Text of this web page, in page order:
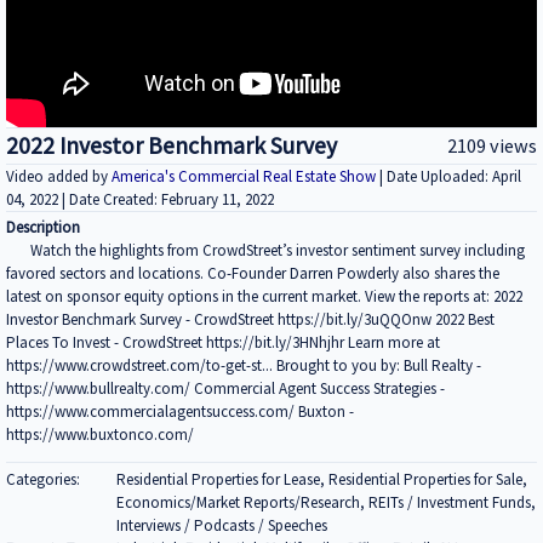
2022 Investor Benchmark Survey 2109 views
Video added byAmerica's Commercial Real Estate Show| Date Uploaded: April
04, 2022 | Date Created: February 11, 2022
Description
Watch the highlights from CrowdStreet’s investor sentiment survey including
favored sectors and locations. Co-Founder Darren Powderly also shares the
latest on sponsor equity options in the current market. View the reports at: 2022
Investor Benchmark Survey - CrowdStreet https://bit.ly/3uQQOnw 2022 Best
Places To Invest - CrowdStreet https://bit.ly/3HNhjhr Learn more at
https://www.crowdstreet.com/to-get-st... Brought to you by: Bull Realty -
https://www.bullrealty.com/ Commercial Agent Success Strategies -
https://www.commercialagentsuccess.com/ Buxton -
https://www.buxtonco.com/
Categories:
Residential Properties for Lease, Residential Properties for Sale,
Economics/Market Reports/Research, REITs / Investment Funds,
Interviews / Podcasts / Speeches